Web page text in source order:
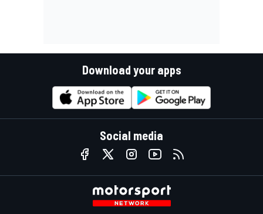
Download your apps
Social media